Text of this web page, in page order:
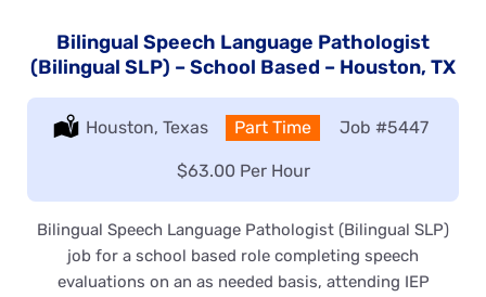
Bilingual Speech Language Pathologist
(Bilingual SLP) – School Based – Houston, TX
Location:
Houston, Texas Type:
Part Time Job #5447
Salary:
$63.00 Per Hour
Bilingual Speech Language Pathologist (Bilingual SLP)
job for a school based role completing speech
evaluations on an as needed basis, attending IEP